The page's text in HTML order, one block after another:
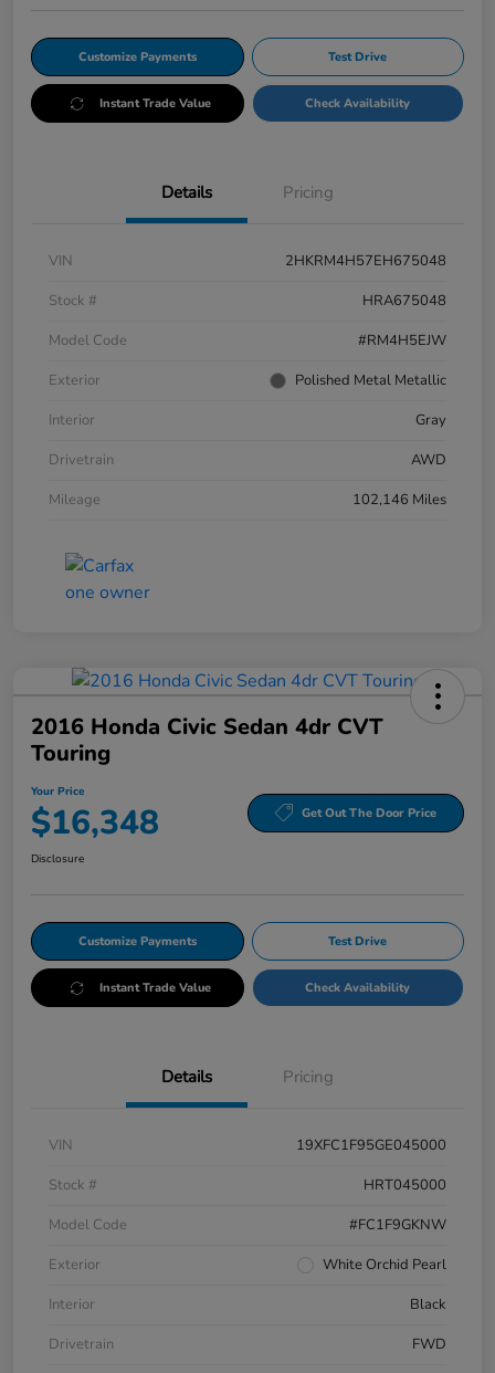
Customize Payments Test Drive
Instant Trade Value Check Availability
Details Pricing
VIN
2HKRM4H57EH675048
Stock #
HRA675048
Model Code
#RM4H5EJW
Exterior
Polished Metal Metallic
Interior
Gray
Drivetrain
AWD
Mileage
102,146 Miles
2016 Honda Civic Sedan 4dr CVT
Touring
Your Price
$16,348 Get Out The Door Price
Disclosure
Customize Payments Test Drive
Instant Trade Value Check Availability
Details Pricing
VIN
19XFC1F95GE045000
Stock #
HRT045000
Model Code
#FC1F9GKNW
Exterior
White Orchid Pearl
Interior
Black
Drivetrain
FWD